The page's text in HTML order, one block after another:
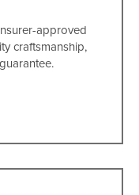
approved
craftsmanship,